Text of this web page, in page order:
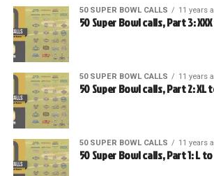
50 SUPER BOWL CALLS 11 years
50 Super Bowl calls, Part 3: XXX
50 SUPER BOWL CALLS 11 years
50 Super Bowl calls, Part 2: XL
50 SUPER BOWL CALLS 11 years
50 Super Bowl calls, Part 1: L to